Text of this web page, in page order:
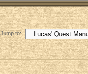
Jump to: